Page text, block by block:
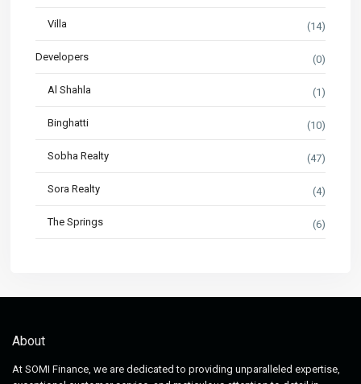
Villa (14)
Developers (0)
Al Shahla (1)
Binghatti (10)
Sobha Realty (47)
Sora Realty (4)
The Springs (6)
About
At SOMI Finance, we are dedicated to providing unparalleled expertise,